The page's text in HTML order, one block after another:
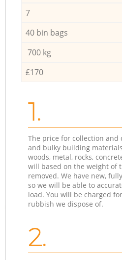
7
40 bin bags
700 kg
£170
1.
The price for collection and
and bulky building
woods, metal, rocks,
will based on the weight of
removed. We have new,
so we will be able to
load. You will be charged
rubbish we dispose of.
2.